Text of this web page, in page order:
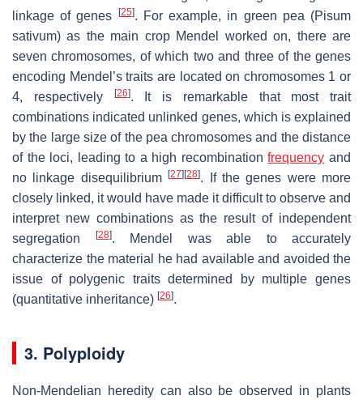
linkage of genes
[25]. For example, in green pea (Pisum
sativum) as the main crop Mendel worked on, there are
seven chromosomes, of which two and three of the genes
encoding Mendel’s traits are located on chromosomes 1 or
4, respectively
[26]. It is remarkable that most trait
combinations indicated unlinked genes, which is explained
by the large size of the pea chromosomes and the distance
of the loci, leading to a high recombinationfrequency and
no linkage disequilibrium[27] [28]. If the genes were more
closely linked, it would have made it difficult to observe and
interpret new combinations as the result of independent
segregation
[28]. Mendel was able to accurately
characterize the material he had available and avoided the
issue of polygenic traits determined by multiple genes
(quantitative inheritance) [26].
3. Polyploidy
Non-Mendelian heredity can also be observed in plants